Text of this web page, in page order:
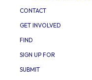
CONTACT
GET INVOLVED
FIND
SIGN UP FOR
SUBMIT